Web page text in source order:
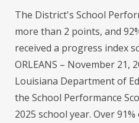
The District's School
more than 2 points, and
received a progress index
ORLEANS – November 21,
Louisiana Department of
the School Performance
2025 school year. Over